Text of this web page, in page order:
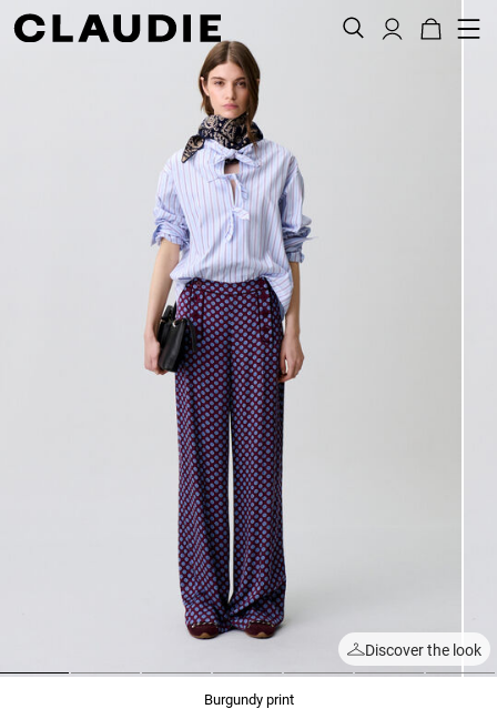
Discover the look
burgundy print